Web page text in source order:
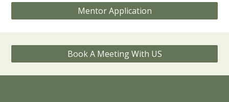
Mentor Application
Book A Meeting With US